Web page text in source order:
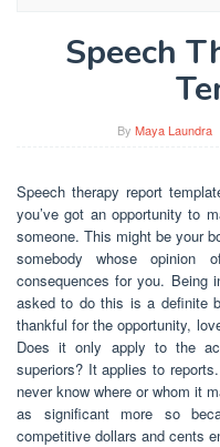
Speech
By Maya Laundra
Speech therapy report
you’ve got an opportunity to
someone. This might be your
somebody whose
consequences for you. Being
asked to do this is a definite
thankful for the opportunity,
Does it only apply to the
superiors? It applies to
never know where or whom it
as significant more so
competitive dollars and cents